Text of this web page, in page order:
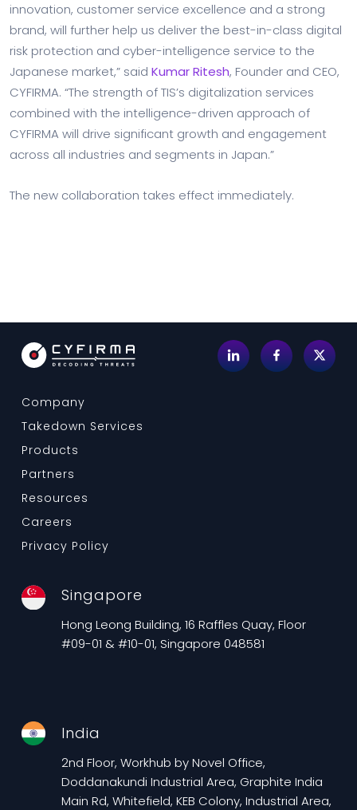
innovation, customer service excellence and a strong
brand, will further help us deliver the best-in-class digital
risk protection and cyber-intelligence service to the
Japanese market,” said Kumar Ritesh, Founder and CEO,
CYFIRMA. “The strength of TIS’s digitalization services
combined with the intelligence-driven approach of
CYFIRMA will drive significant growth and engagement
across all industries and segments in Japan.”
The new collaboration takes effect immediately.
Company
Takedown Services
Products
Partners
Resources
Careers
Privacy Policy
Singapore
Hong Leong Building, 16 Raffles Quay, Floor
#09-01 & #10-01, Singapore 048581
India
2nd Floor, Workhub by Novel Office,
Doddanakundi Industrial Area, Graphite India
Main Rd, Whitefield, KEB Colony, Industrial Area,